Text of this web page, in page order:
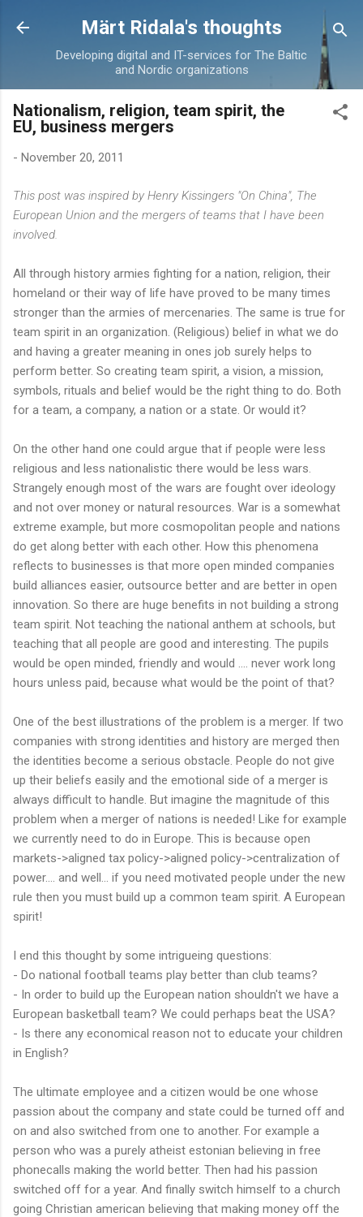
Skip to main content
Märt Ridala's thoughts
Developing digital and IT-services for The Baltic
and Nordic organizations
Nationalism, religion, team spirit, the
EU, business mergers
- November 20, 2011
This post was inspired by Henry Kissingers "On China", The
European Union and the mergers of teams that I have been
involved.
All through history armies fighting for a nation, religion, their
homeland or their way of life have proved to be many times
stronger than the armies of mercenaries. The same is true for
team spirit in an organization. (Religious) belief in what we do
and having a greater meaning in ones job surely helps to
perform better. So creating team spirit, a vision, a mission,
symbols, rituals and belief would be the right thing to do. Both
for a team, a company, a nation or a state. Or would it?
On the other hand one could argue that if people were less
religious and less nationalistic there would be less wars.
Strangely enough most of the wars are fought over ideology
and not over money or natural resources. War is a somewhat
extreme example, but more cosmopolitan people and nations
do get along better with each other. How this phenomena
reflects to businesses is that more open minded companies
build alliances easier, outsource better and are better in open
innovation. So there are huge benefits in not building a strong
team spirit. Not teaching the national anthem at schools, but
teaching that all people are good and interesting. The pupils
would be open minded, friendly and would .... never work long
hours unless paid, because what would be the point of that?
One of the best illustrations of the problem is a merger. If two
companies with strong identities and history are merged then
the identities become a serious obstacle. People do not give
up their beliefs easily and the emotional side of a merger is
always difficult to handle. But imagine the magnitude of this
problem when a merger of nations is needed! Like for example
we currently need to do in Europe. This is because open
markets->aligned tax policy->aligned policy->centralization of
power.... and well... if you need motivated people under the new
rule then you must build up a common team spirit. A European
spirit!
I end this thought by some intrigueing questions:
- Do national football teams play better than club teams?
- In order to build up the European nation shouldn't we have a
European basketball team? We could perhaps beat the USA?
- Is there any economical reason not to educate your children
in English?
The ultimate employee and a citizen would be one whose
passion about the company and state could be turned off and
on and also switched from one to another. For example a
person who was a purely atheist estonian believing in free
phonecalls making the world better. Then had his passion
switched off for a year. And finally switch himself to a church
going Christian american believing that making money off the